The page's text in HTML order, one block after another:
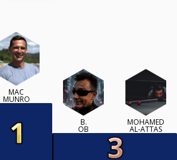
MAC
MUNRO
B.
OB
MOHAMED
AL-ATTAS